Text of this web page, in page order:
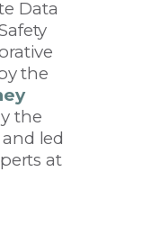
Data
the
the
and led
at